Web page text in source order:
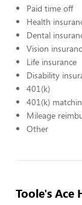
Paid time off
Health
Dental
Vision
Life insurance
Disability
401(k)
401(k)
Mileage
Other
Toole's Ace